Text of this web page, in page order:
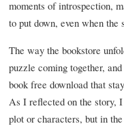
moments of introspection,
to put down, even when
The way the bookstore
puzzle coming together,
book free download that
As I reflected on the story,
plot or characters, but in